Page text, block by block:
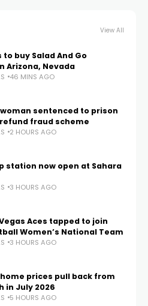
View All
to buy Salad And Go
Arizona, Nevada
46 MINS AGO
woman sentenced to prison
fraud scheme
2 HOURS AGO
station now open at Sahara
3 HOURS AGO
Aces tapped to join
Women’s National Team
3 HOURS AGO
home prices pull back from
in July 2026
5 HOURS AGO